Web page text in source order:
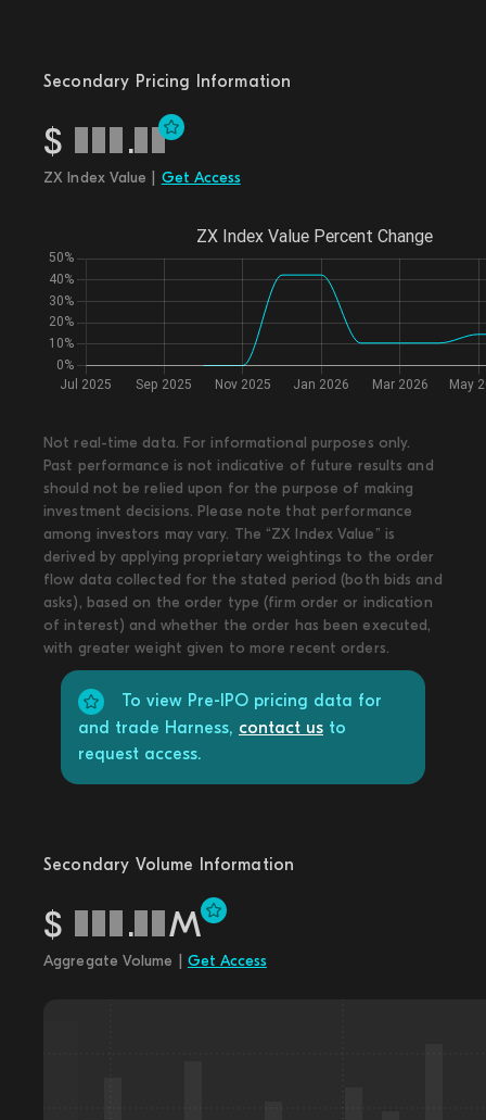
Secondary Pricing Information
$ .
ZX Index Value | Get Access
Not real-time data. For informational purposes only.
Past performance is not indicative of future results and
should not be relied upon for the purpose of making
investment decisions. Please note that performance
among investors may vary. The “ZX Index Value” is
derived by applying proprietary weightings to the order
flow data collected for the stated period (both bids and
asks), based on the order type (firm order or indication
of interest) and whether the order has been executed,
with greater weight given to more recent orders.
To view Pre-IPO pricing data for
and trade Harness, contact us to
request access.
Secondary Volume Information
$ . M
Aggregate Volume | Get Access